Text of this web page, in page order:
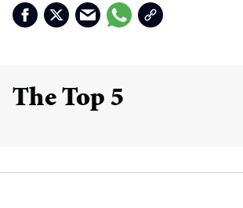
The Top 5